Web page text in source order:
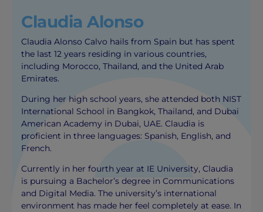
Claudia Alonso
Claudia Alonso Calvo hails from Spain but has spent
the last 12 years residing in various countries,
including Morocco, Thailand, and the United Arab
Emirates.
During her high school years, she attended both NIST
International School in Bangkok, Thailand, and Dubai
American Academy in Dubai, UAE. Claudia is
proficient in three languages: Spanish, English, and
French.
Currently in her fourth year at IE University, Claudia
is pursuing a Bachelor’s degree in Communications
and Digital Media. The university’s international
environment has made her feel completely at ease. In